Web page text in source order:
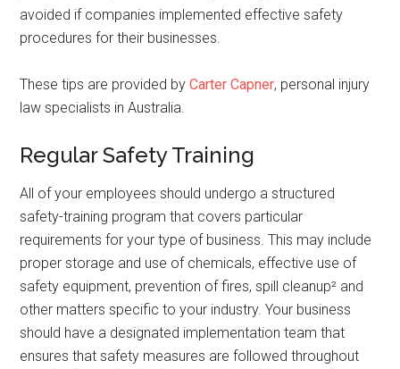
avoided if companies implemented effective safety
procedures for their businesses.
These tips are provided byCarter Capner, personal injury
law specialists in Australia.
Regular Safety Training
All of your employees should undergo a structured
safety-training program that covers particular
requirements for your type of business. This may include
proper storage and use of chemicals, effective use of
safety equipment, prevention of fires, spill cleanup² and
other matters specific to your industry. Your business
should have a designated implementation team that
ensures that safety measures are followed throughout